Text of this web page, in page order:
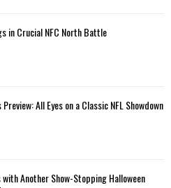
in Crucial NFC North Battle
All Eyes on a Classic NFL Showdown
Another Show-Stopping Halloween